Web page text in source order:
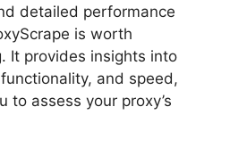
detailed performance
is worth
It provides insights into
and speed,
to assess your proxy’s